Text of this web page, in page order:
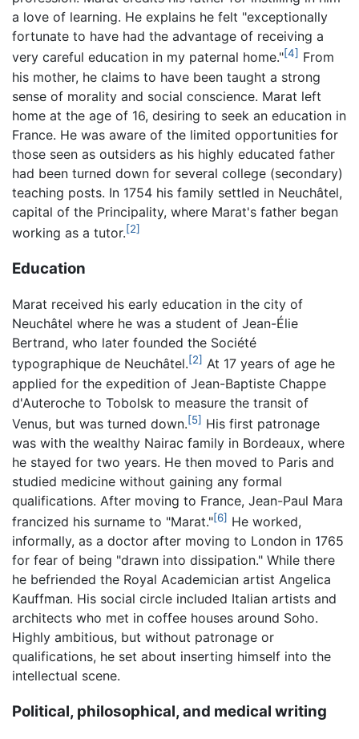
a love of learning. He explains he felt "exceptionally
fortunate to have had the advantage of receiving a
very careful education in my paternal home."[4] From
his mother, he claims to have been taught a strong
sense of morality and social conscience. Marat left
home at the age of 16, desiring to seek an education in
France. He was aware of the limited opportunities for
those seen as outsiders as his highly educated father
had been turned down for several college (secondary)
teaching posts. In 1754 his family settled in Neuchâtel,
capital of the Principality, where Marat's father began
working as a tutor.[2]
Education
Marat received his early education in the city of
Neuchâtel where he was a student of Jean-Élie
Bertrand, who later founded the Société
typographique de Neuchâtel.[2] At 17 years of age he
applied for the expedition of Jean-Baptiste Chappe
d'Auteroche to Tobolsk to measure the transit of
Venus, but was turned down.[5] His first patronage
was with the wealthy Nairac family in Bordeaux, where
he stayed for two years. He then moved to Paris and
studied medicine without gaining any formal
qualifications. After moving to France, Jean-Paul Mara
francized his surname to "Marat."[6] He worked,
informally, as a doctor after moving to London in 1765
for fear of being "drawn into dissipation." While there
he befriended the Royal Academician artist Angelica
Kauffman. His social circle included Italian artists and
architects who met in coffee houses around Soho.
Highly ambitious, but without patronage or
qualifications, he set about inserting himself into the
intellectual scene.
Political, philosophical, and medical writing